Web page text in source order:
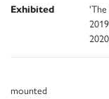
Exhibited
mounted